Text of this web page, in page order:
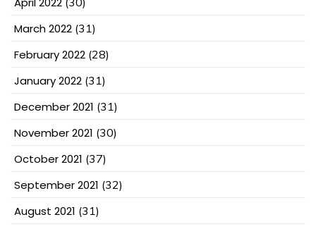
March 2022 (31)
February 2022 (28)
January 2022 (31)
December 2021 (31)
November 2021 (30)
October 2021 (37)
September 2021 (32)
August 2021 (31)